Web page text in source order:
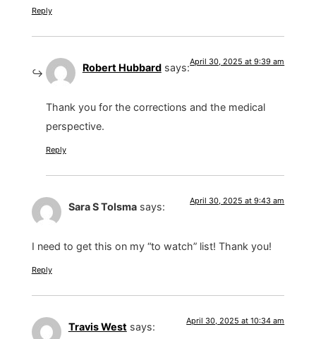
Reply
Robert Hubbard says:April 30, 2025 at 9:39 am
Thank you for the corrections and the medical
perspective.
Reply
Sara S Tolsma says: April 30, 2025 at 9:43 am
I need to get this on my “to watch” list! Thank you!
Reply
Travis West says: April 30, 2025 at 10:34 am